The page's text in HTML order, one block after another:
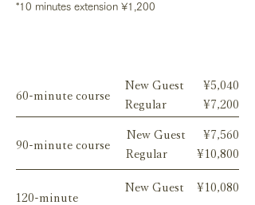
*10 minutes extension ¥1,200
60-minute course
New Guest
¥5,040
Regular
¥7,200
90-minute course
New Guest
¥7,560
Regular
¥10,800
120-minute
New Guest ¥10,080